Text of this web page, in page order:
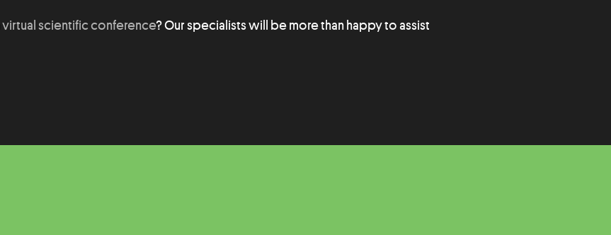
virtual scientific conference? Our specialists will be more than happy to assist